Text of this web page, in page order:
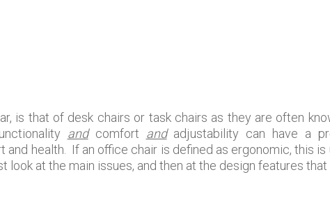
is that of desk chairs or task chairs as they are often
and comfort and adjustability can have a
health. If an office chair is defined as ergonomic, this
look at the main issues, and then at the design features